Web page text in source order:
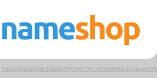
parkedweb01